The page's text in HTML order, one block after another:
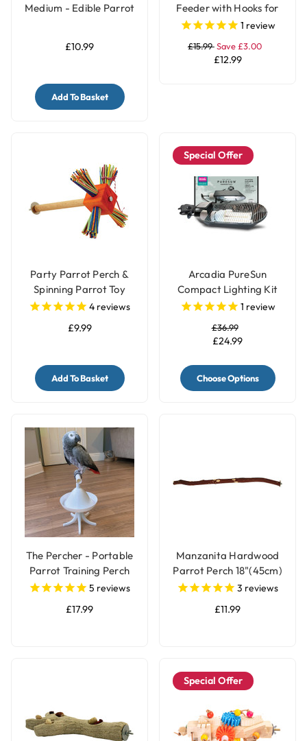
Medium - Edible Parrot
£10.99
Add To Basket
Feeder with Hooks for
Parrots & Pet Birds
1 review
£15.99Save £3.00
£12.99
Party Parrot Perch &
Spinning Parrot Toy
4 reviews
£9.99
Add To Basket
Special Offer
Arcadia PureSun
Compact Lighting Kit
for Parrots and Birds
1 review
£36.99
£24.99
Choose Options
The Percher - Portable
Parrot Training Perch
5 reviews
£17.99
Manzanita Hardwood
Parrot Perch 18"(45cm)
- Large
3 reviews
£11.99
Special Offer